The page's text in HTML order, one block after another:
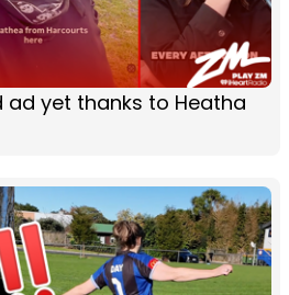
ad yet thanks to Heatha